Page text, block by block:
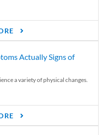
Actually Signs of
a variety of physical changes.